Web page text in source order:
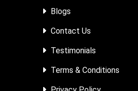
Blogs
Contact Us
Testimonials
Terms & Conditions